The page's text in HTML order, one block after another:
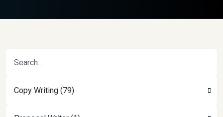
Copy Writing (79)